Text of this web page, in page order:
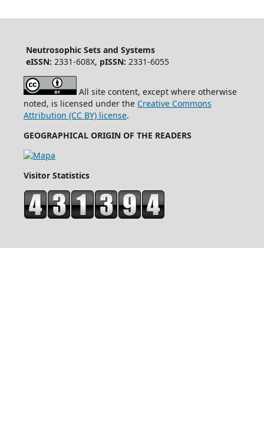
Neutrosophic Sets and Systems
eISSN: 2331-608X, pISSN: 2331-6055
All site content, except where otherwise
noted, is licensed under the Creative Commons
Attribution (CC BY) license.
GEOGRAPHICAL ORIGIN OF THE READERS
Visitor Statistics